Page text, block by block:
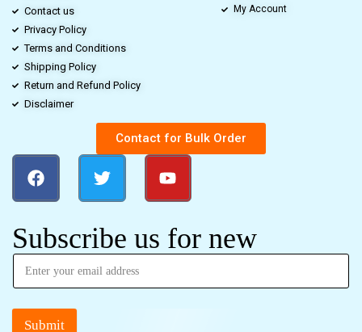
Contact us
Privacy Policy
Terms and Conditions
Shipping Policy
Return and Refund Policy
Disclaimer
My Account
Contact for Bulk Order
Subscribe us for new
Submit